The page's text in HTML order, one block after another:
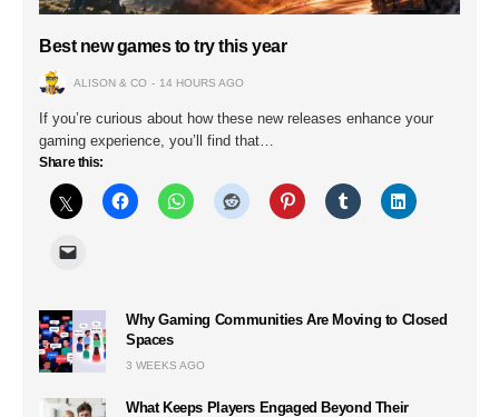
Best new games to try this year
ALISON & CO 14 HOURS AGO
If you’re curious about how these new releases enhance your
gaming experience, you’ll find that…
Share this:
Why Gaming Communities Are Moving to Closed
Spaces
3 WEEKS AGO
What Keeps Players Engaged Beyond Their